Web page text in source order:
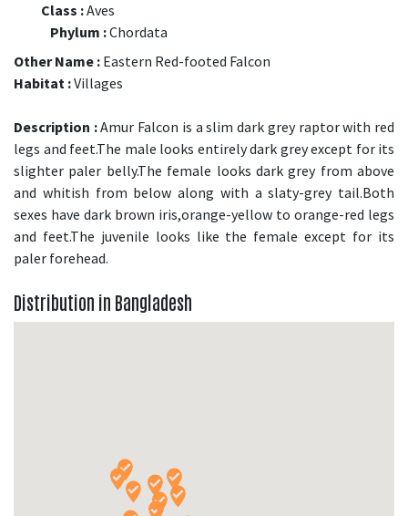
Class :Aves
Phylum :Chordata
Other Name : Eastern Red-footed Falcon
Habitat :Villages
Description :Amur Falcon is a slim dark grey raptor with red
legs and feet.The male looks entirely dark grey except for its
slighter paler belly.The female looks dark grey from above
and whitish from below along with a slaty-grey tail.Both
sexes have dark brown iris,orange-yellow to orange-red legs
and feet.The juvenile looks like the female except for its
paler forehead.
Distribution in Bangladesh